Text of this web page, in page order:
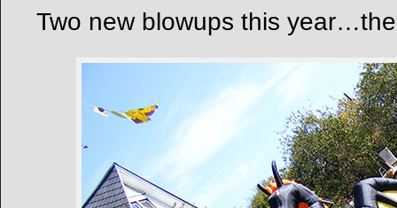
Two new blowups this